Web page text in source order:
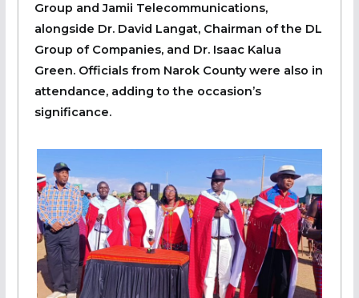
Group and Jamii Telecommunications,
alongside Dr. David Langat, Chairman of the DL
Group of Companies, and Dr. Isaac Kalua
Green. Officials from Narok County were also in
attendance, adding to the occasion’s
significance.